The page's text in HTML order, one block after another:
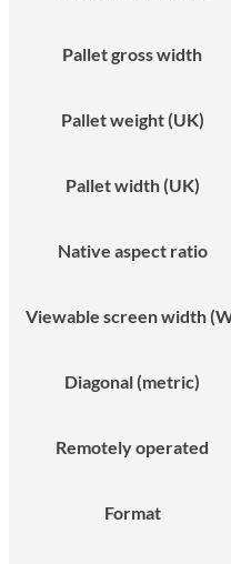
Pallet gross width
Pallet weight (UK)
Pallet width (UK)
Native aspect ratio
Viewable screen width
Diagonal (metric)
Remotely operated
Format